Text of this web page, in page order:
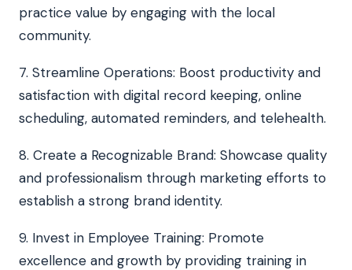
practice value by engaging with the local
community.
7. Streamline Operations: Boost productivity and
satisfaction with digital record keeping, online
scheduling, automated reminders, and telehealth.
8. Create a Recognizable Brand: Showcase quality
and professionalism through marketing efforts to
establish a strong brand identity.
9. Invest in Employee Training: Promote
excellence and growth by providing training in